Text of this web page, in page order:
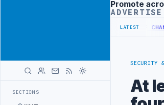
SECTIONS
Advertisement
Promote
LATEST
LIBYA GENERAL UNION OF CHAMBERS
SECURITY
At